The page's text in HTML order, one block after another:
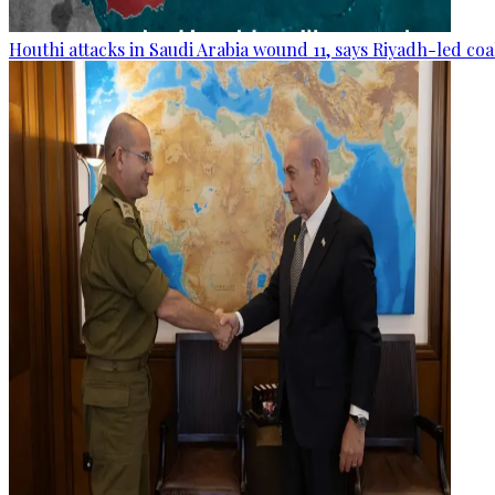
Houthi attacks in Saudi Arabia wound 11, says Riyadh-led